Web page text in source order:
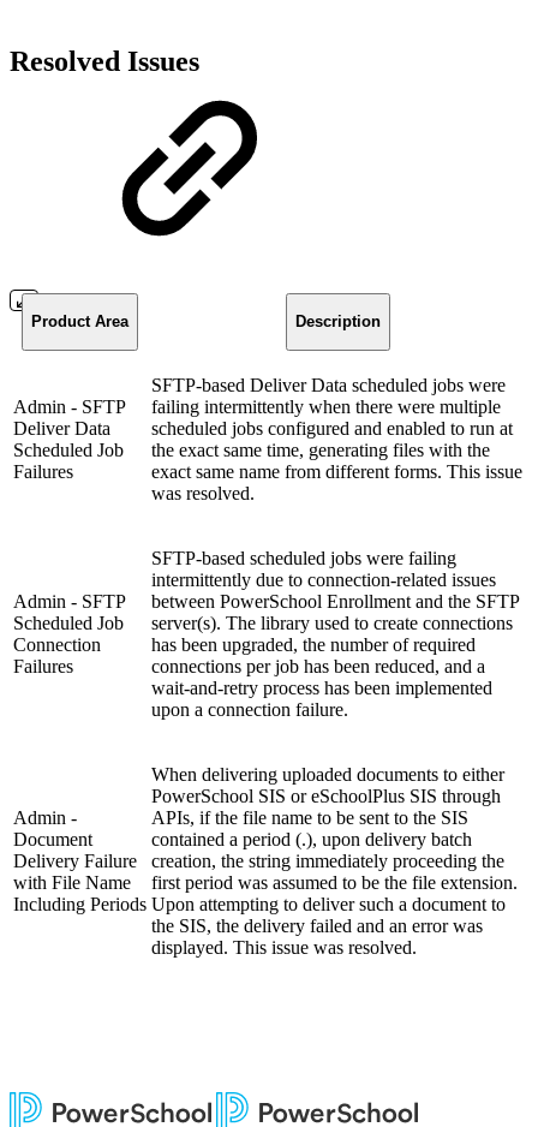
Resolved Issues
Product Area Description
Admin - SFTP
Deliver Data
Scheduled Job
Failures
SFTP-based Deliver Data scheduled jobs were
failing intermittently when there were multiple
scheduled jobs configured and enabled to run at
the exact same time, generating files with the
exact same name from different forms. This issue
was resolved.
Admin - SFTP
Scheduled Job
Connection
Failures
SFTP-based scheduled jobs were failing
intermittently due to connection-related issues
between PowerSchool Enrollment and the SFTP
server(s). The library used to create connections
has been upgraded, the number of required
connections per job has been reduced, and a
wait-and-retry process has been implemented
upon a connection failure.
Admin -
Document
Delivery Failure
with File Name
Including Periods
When delivering uploaded documents to either
PowerSchool SIS or eSchoolPlus SIS through
APIs, if the file name to be sent to the SIS
contained a period (.), upon delivery batch
creation, the string immediately proceeding the
first period was assumed to be the file extension.
Upon attempting to deliver such a document to
the SIS, the delivery failed and an error was
displayed. This issue was resolved.